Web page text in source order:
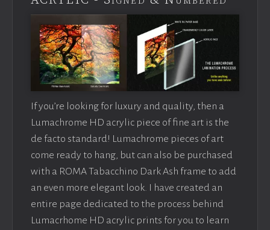
If you’re looking for luxury and quality, then a
Lumachrome HD acrylic piece of fine art is the
de facto standard! Lumachrome pieces of art
come ready to hang, but can also be purchased
with a ROMA Tabacchino Dark Ash frame to add
an even more elegant look. I have created an
entire page dedicated to the process behind
Lumacrhome HD acrylic prints for you to learn